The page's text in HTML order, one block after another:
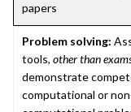
papers
Problem solving:
tools, other than
demonstrate
computational or